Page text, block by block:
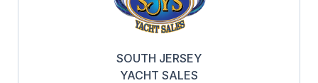
SOUTH JERSEY
YACHT SALES